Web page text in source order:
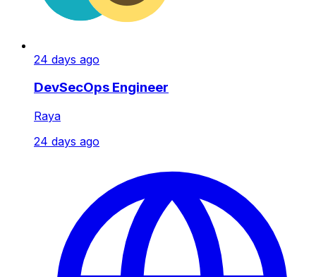
24 days ago
DevSecOps Engineer
Raya
24 days ago